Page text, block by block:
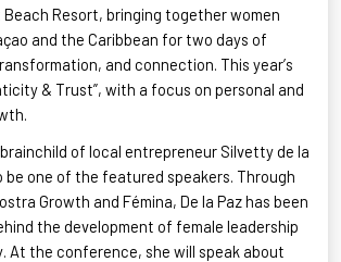
Resort, bringing together women
and the Caribbean for two days of
and connection. This year’s
& Trust”, with a focus on personal and
of local entrepreneur Silvetty de la
be one of the featured speakers. Through
Growth and Fémina, De la Paz has been
the development of female leadership
At the conference, she will speak about